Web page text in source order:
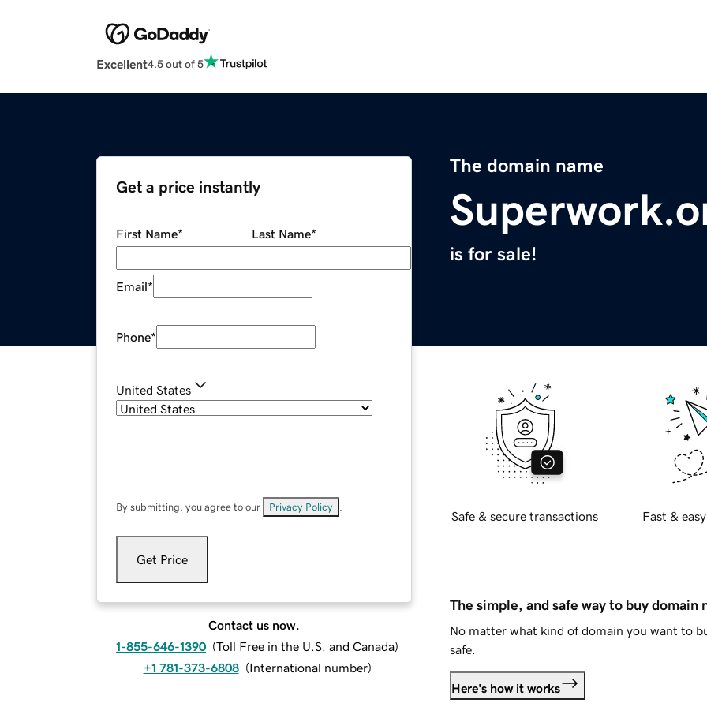
Excellent4.5 out of 5
The domain name
is for sale!
Get a price instantly
First Name* Last Name*
Email*
Phone*
United States
By submitting, you agree to our Privacy Policy
Get Price
Contact us now.
1-855-646-1390 (Toll Free in the U.S. and Canada)
+1 781-373-6808 (International number)
Safe & secure transactions Fast &
The simple, and safe way to buy domain
No matter what kind of domain you want to
safe.
Here's how it works